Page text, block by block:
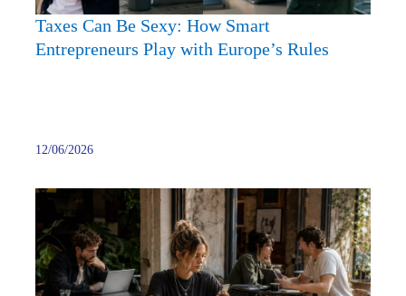
with
Taxes Can Be Sexy: How Smart
Entrepreneurs Play with Europe’s Rules
12/06/2026
Forget
the